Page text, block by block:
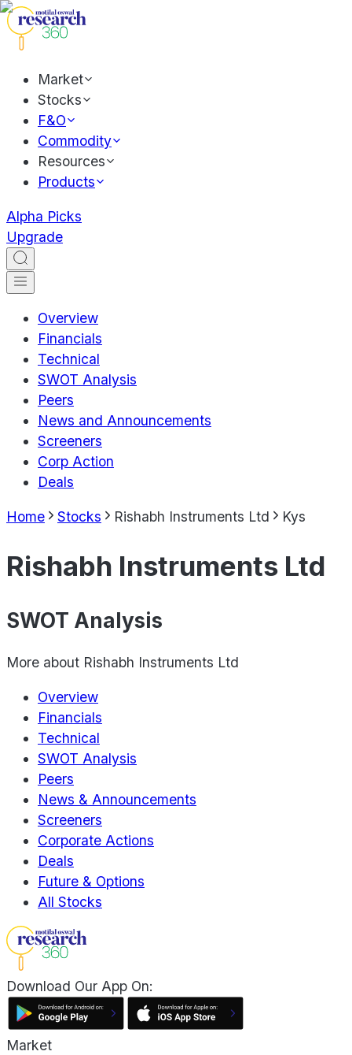
Market
Stocks
F&O
Commodity
Resources
Products
Alpha Picks
Upgrade
Overview
Financials
Technical
SWOT Analysis
Peers
News and Announcements
Screeners
Corp Action
Deals
Home Stocks Rishabh Instruments Ltd Kys
Rishabh Instruments Ltd
SWOT Analysis
More about Rishabh Instruments Ltd
Overview
Financials
Technical
SWOT Analysis
Peers
News & Announcements
Screeners
Corporate Actions
Deals
Future & Options
All Stocks
Download Our App On:
Market